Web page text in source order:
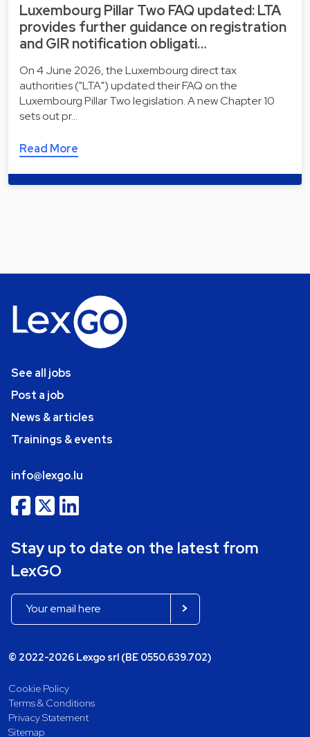
Luxembourg Pillar Two FAQ updated: LTA
provides further guidance on registration
and GIR notification obligati…
On 4 June 2026, the Luxembourg direct tax
authorities ("LTA") updated their FAQ on the
Luxembourg Pillar Two legislation. A new Chapter 10
sets out pr…
Read More
See all jobs
Post a job
News & articles
Trainings & events
info@lexgo.lu
Stay up to date on the latest from
LexGO
© 2022-2026 Lexgo srl (BE 0550.639.702)
Cookie Policy
Terms & Conditions
Privacy Statement
Sitemap